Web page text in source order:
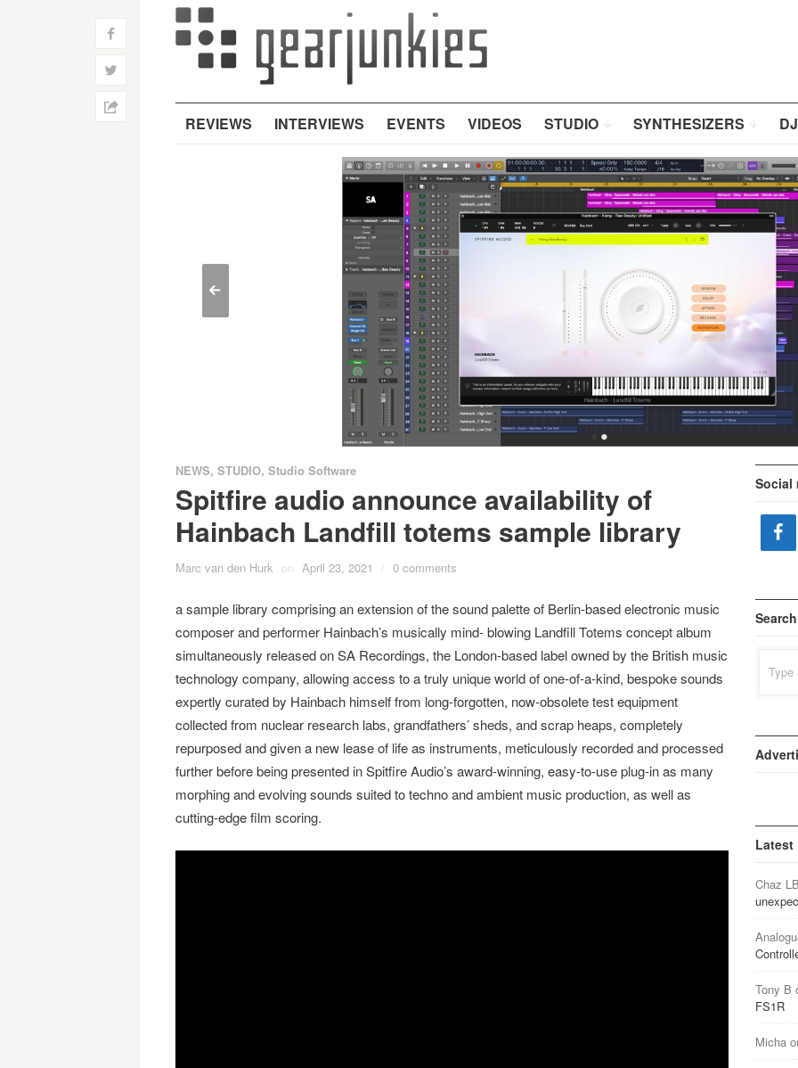
REVIEWS INTERVIEWS EVENTS VIDEOS STUDIO SYNTHESIZERS
<
••
f
w
h
NEWS, STUDIO, Studio Software
Spitfire audio announce availability of
Hainbach Landfill totems sample library
Marc van den Hurk on April 23, 2021 / 0 comments
a sample library comprising an extension of the sound palette of Berlin-based electronic music
composer and performer Hainbach’s musically mind- blowing Landfill Totems concept album
simultaneously released on SA Recordings, the London-based label owned by the British music
technology company, allowing access to a truly unique world of one-of-a-kind, bespoke sounds
expertly curated by Hainbach himself from long-forgotten, now-obsolete test equipment
collected from nuclear research labs, grandfathers’ sheds, and scrap heaps, completely
repurposed and given a new lease of life as instruments, meticulously recorded and processed
further before being presented in Spitfire Audio’s award-winning, easy-to-use plug-in as many
morphing and evolving sounds suited to techno and ambient music production, as well as
cutting-edge film scoring.
Social
Search
for:
Latest
Chaz
Tony B
FS1R
Micha